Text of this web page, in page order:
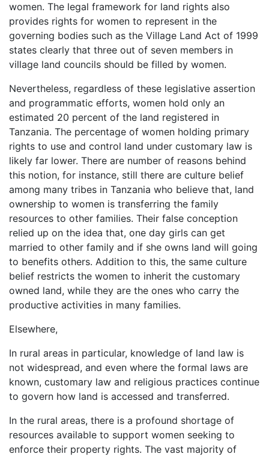
women. The legal framework for land rights also
provides rights for women to represent in the
governing bodies such as the Village Land Act of 1999
states clearly that three out of seven members in
village land councils should be filled by women.
Nevertheless, regardless of these legislative assertion
and programmatic efforts, women hold only an
estimated 20 percent of the land registered in
Tanzania. The percentage of women holding primary
rights to use and control land under customary law is
likely far lower. There are number of reasons behind
this notion, for instance, still there are culture belief
among many tribes in Tanzania who believe that, land
ownership to women is transferring the family
resources to other families. Their false conception
relied up on the idea that, one day girls can get
married to other family and if she owns land will going
to benefits others. Addition to this, the same culture
belief restricts the women to inherit the customary
owned land, while they are the ones who carry the
productive activities in many families.
Elsewhere,
In rural areas in particular, knowledge of land law is
not widespread, and even where the formal laws are
known, customary law and religious practices continue
to govern how land is accessed and transferred.
In the rural areas, there is a profound shortage of
resources available to support women seeking to
enforce their property rights. The vast majority of